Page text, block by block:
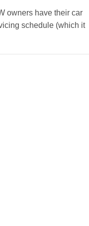
owners have their car
schedule (which it